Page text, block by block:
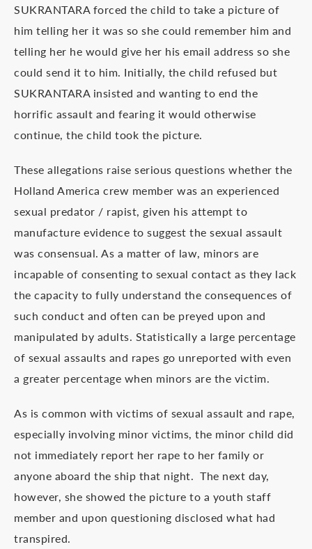
SUKRANTARA forced the child to take a picture of
him telling her it was so she could remember him and
telling her he would give her his email address so she
could send it to him. Initially, the child refused but
SUKRANTARA insisted and wanting to end the
horrific assault and fearing it would otherwise
continue, the child took the picture.
These allegations raise serious questions whether the
Holland America crew member was an experienced
sexual predator / rapist, given his attempt to
manufacture evidence to suggest the sexual assault
was consensual. As a matter of law, minors are
incapable of consenting to sexual contact as they lack
the capacity to fully understand the consequences of
such conduct and often can be preyed upon and
manipulated by adults. Statistically a large percentage
of sexual assaults and rapes go unreported with even
a greater percentage when minors are the victim.
As is common with victims of sexual assault and rape,
especially involving minor victims, the minor child did
not immediately report her rape to her family or
anyone aboard the ship that night. The next day,
however, she showed the picture to a youth staff
member and upon questioning disclosed what had
transpired.